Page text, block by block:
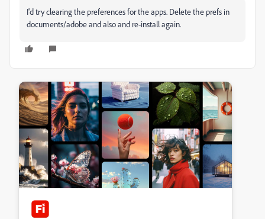
I'd try clearing the preferences for the apps. Delete the prefs in
documents/adobe and also and re-install again.